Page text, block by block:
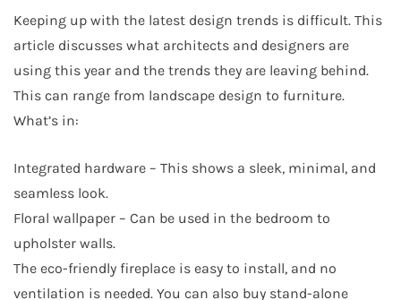
Keeping up with the latest design trends is difficult. This
article discusses what architects and designers are
using this year and the trends they are leaving behind.
This can range from landscape design to furniture.
What’s in:
Integrated hardware – This shows a sleek, minimal, and
seamless look.
Floral wallpaper – Can be used in the bedroom to
upholster walls.
The eco-friendly fireplace is easy to install, and no
ventilation is needed. You can also buy stand-alone